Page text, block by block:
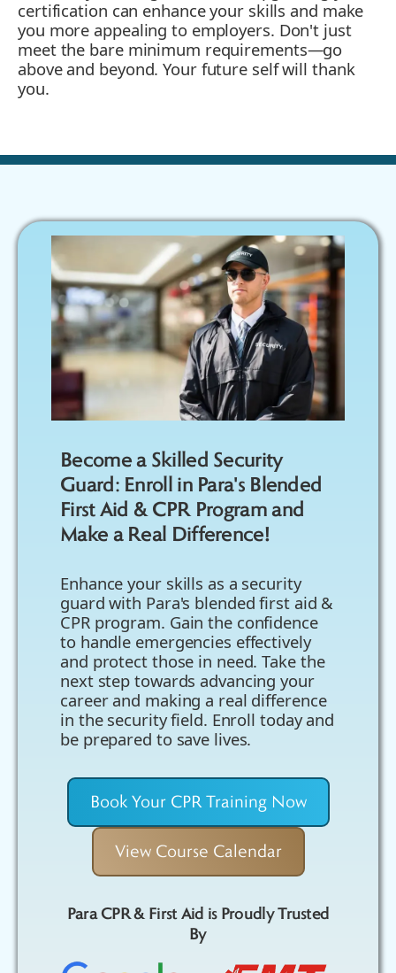
certification can enhance your skills and make
you more appealing to employers. Don't just
meet the bare minimum requirements—go
above and beyond. Your future self will thank
you.
Become a Skilled Security
Guard: Enroll in Para's Blended
First Aid & CPR Program and
Make a Real Difference!
Enhance your skills as a security
guard with Para's blended first aid &
CPR program. Gain the confidence
to handle emergencies effectively
and protect those in need. Take the
next step towards advancing your
career and making a real difference
in the security field. Enroll today and
be prepared to save lives.
Book Your CPR Training Now
View Course Calendar
Para CPR & First Aid is Proudly Trusted
By